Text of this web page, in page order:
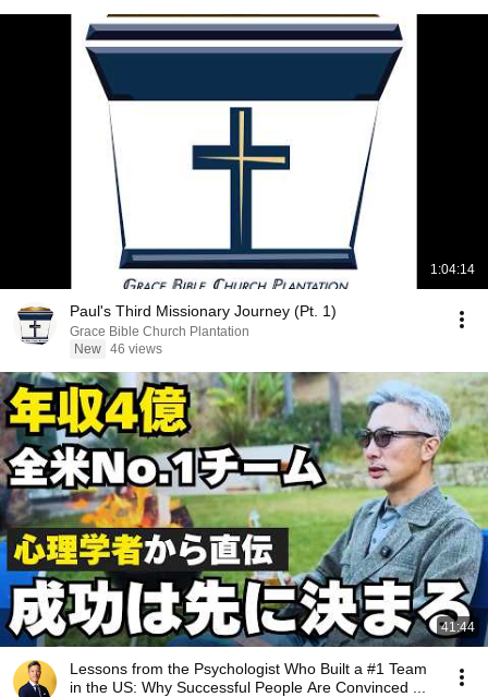
1:04:14
Paul's Third Missionary Journey (Pt. 1)
Grace Bible Church Plantation
New 46 views
41:44
Lessons from the Psychologist Who Built a #1 Team
in the US: Why Successful People Are Convinced ...